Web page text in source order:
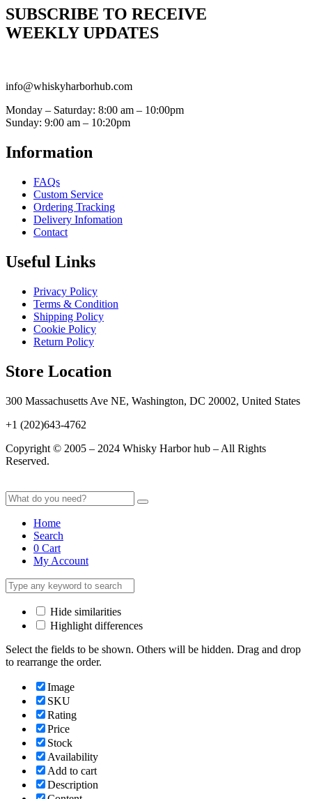
SUBSCRIBE TO RECEIVE
WEEKLY UPDATES
info@whiskyharborhub.com
Monday – Saturday: 8:00 am – 10:00pm
Sunday: 9:00 am – 10:20pm
Information
FAQs
Custom Service
Ordering Tracking
Delivery Infomation
Contact
Useful Links
Privacy Policy
Terms & Condition
Shipping Policy
Cookie Policy
Return Policy
Store Location
300 Massachusetts Ave NE, Washington, DC 20002, United States
+1 (202)643-4762
Copyright © 2005 – 2024 Whisky Harbor hub – All Rights
Reserved.
Home
Search
0 Cart
My Account
Hide similarities
Highlight differences
Select the fields to be shown. Others will be hidden. Drag and drop
to rearrange the order.
Image
SKU
Rating
Price
Stock
Availability
Add to cart
Description